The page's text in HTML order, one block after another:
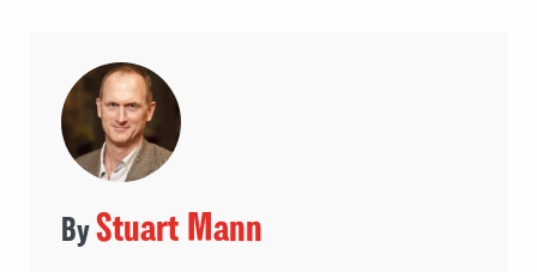
Stuart Mann